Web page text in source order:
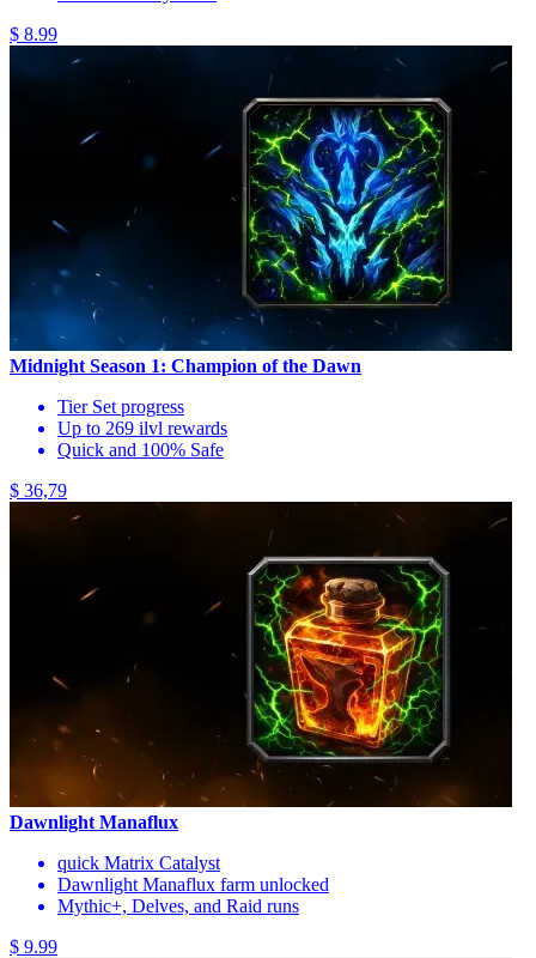
$ 8.99
Midnight Season 1: Champion of the Dawn
Tier Set progress
Up to 269 ilvl rewards
Quick and 100% Safe
$ 36,79
Dawnlight Manaflux
quick Matrix Catalyst
Dawnlight Manaflux farm unlocked
Mythic+, Delves, and Raid runs
$ 9.99